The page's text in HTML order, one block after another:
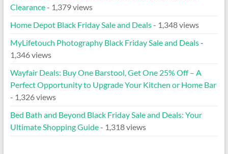
Clearance- 1,379 views
Home Depot Black Friday Sale and Deals- 1,348 views
MyLifetouch Photography Black Friday Sale and Deals-
1,346 views
Wayfair Deals: Buy One Barstool, Get One 25% Off – A
Perfect Opportunity to Upgrade Your Kitchen or Home Bar
- 1,326 views
Bed Bath and Beyond Black Friday Sale and Deals: Your
Ultimate Shopping Guide- 1,318 views